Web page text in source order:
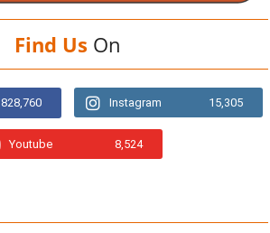
Find Us On
828,760 Instagram 15,305
Youtube 8,524